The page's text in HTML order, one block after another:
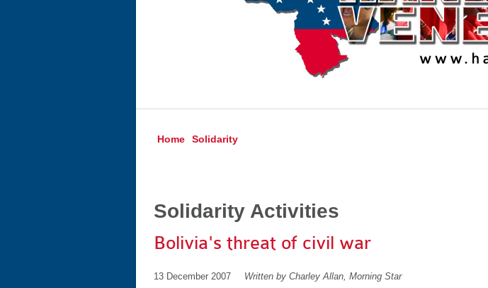
Home Solidarity
Solidarity Activities
Bolivia's threat of civil war
13 December 2007 Written by Charley Allan, Morning Star